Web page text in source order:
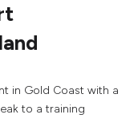
in Gold Coast with a
to a training